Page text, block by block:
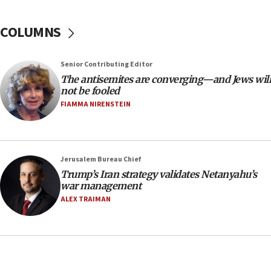
‘anyone who is still open to arguments can look at
18:28
CAMERA says it got ‘Financial Times’ to correct
‘false claim that linked AIPAC to Benjamin
Netanyahu’
AAUP member in Michigan opposes professor
18:18
Act in response to new local club president’s Jew-
hatred, 30 southern California rabbis, Jewish
groups tell Rotary
COLUMNS
Senior Contributing Editor
The antisemites are converging—and Jews will
not be fooled
FIAMMA NIRENSTEIN
Jerusalem Bureau Chief
Trump’s Iran strategy validates Netanyahu’s
war management
ALEX TRAIMAN